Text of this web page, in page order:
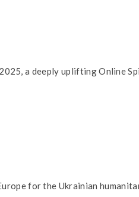
a deeply uplifting Online
for the Ukrainian